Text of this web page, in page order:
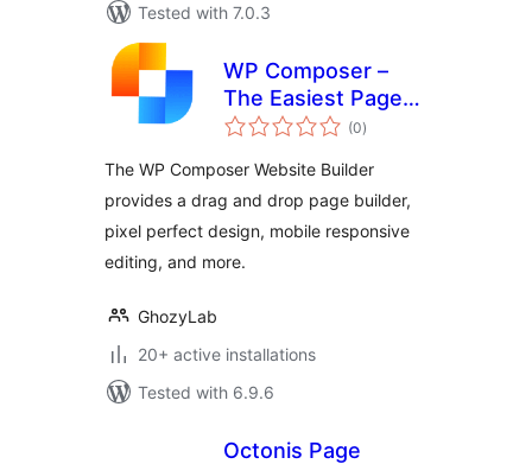
Tested with 7.0.3
WP Composer –
The Easiest Page
Builder
(0total
ratings
)
The WP Composer Website Builder
provides a drag and drop page builder,
pixel perfect design, mobile responsive
editing, and more.
GhozyLab
20+ active installations
Tested with 6.9.6
Octonis Page